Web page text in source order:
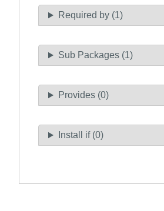
Required by (1)
Sub Packages (1)
Provides (0)
Install if (0)